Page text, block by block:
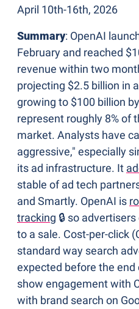
April 10th-16th, 2026
Summary: OpenAI
February and reached
revenue within two
projecting $2.5 billion in
growing to $100 billion
represent roughly 8% of
market. Analysts have
aggressive," especially
its ad infrastructure. It
stable of ad tech
and Smartly. OpenAI is
tracking 🔒 so
to a sale. Cost-per-click
standard way search
expected before the end
show engagement with
with brand search on